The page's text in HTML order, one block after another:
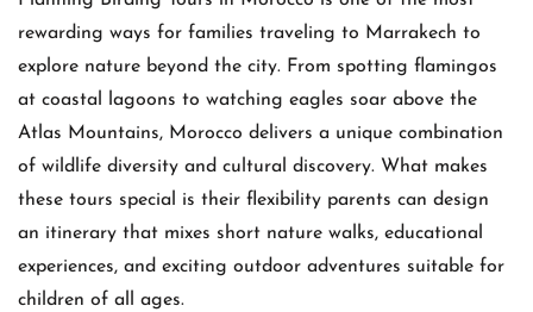
rewarding ways for families traveling to Marrakech to
explore nature beyond the city. From spotting flamingos
at coastal lagoons to watching eagles soar above the
Atlas Mountains, Morocco delivers a unique combination
of wildlife diversity and cultural discovery. What makes
these tours special is their flexibility parents can design
an itinerary that mixes short nature walks, educational
experiences, and exciting outdoor adventures suitable for
children of all ages.